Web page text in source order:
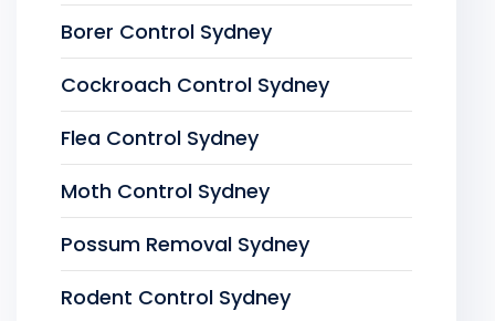
Borer Control Sydney
Cockroach Control Sydney
Flea Control Sydney
Moth Control Sydney
Possum Removal Sydney
Rodent Control Sydney